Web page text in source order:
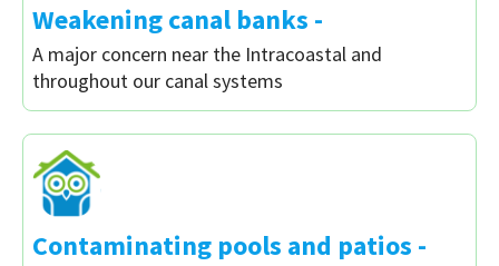
Weakening canal banks -
A major concern near the Intracoastal and
throughout our canal systems
Contaminating pools and patios -